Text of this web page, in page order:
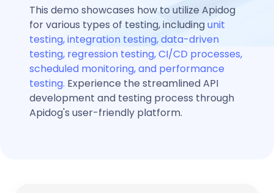
This demo showcases how to utilize Apidog
for various types of testing, including unit
testing, integration testing, data-driven
testing, regression testing, CI/CD processes,
scheduled monitoring, and performance
testing. Experience the streamlined API
development and testing process through
Apidog's user-friendly platform.